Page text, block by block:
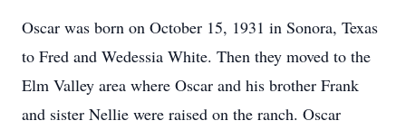
Oscar was born on October 15, 1931 in Sonora, Texas
to Fred and Wedessia White. Then they moved to the
Elm Valley area where Oscar and his brother Frank
and sister Nellie were raised on the ranch. Oscar